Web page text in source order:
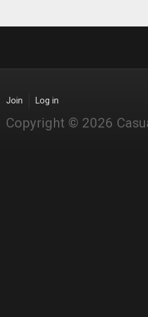
Join Log in
Copyright © 2026